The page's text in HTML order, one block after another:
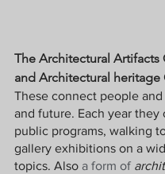
The Architectural Artifacts
and Architectural heritage
These connect people and
and future. Each year they
public programs, walking
gallery exhibitions on a
topics. Also a form of